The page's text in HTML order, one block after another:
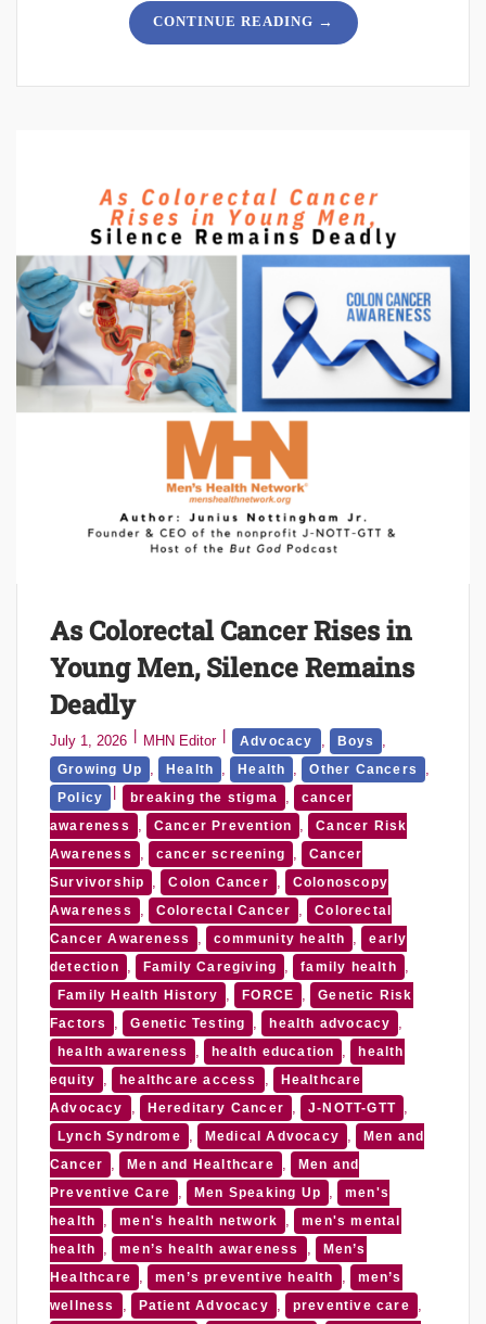
CONTINUE READING →
As Colorectal Cancer Rises in
Young Men, Silence Remains
Deadly
July 1, 2026 MHN Editor Advocacy Boys
Growing Up Health Health Other Cancers
Policy breaking the stigma
cancer
awareness
Cancer Prevention
Cancer Risk
Awareness
cancer screening
Cancer
Survivorship
Colon Cancer
Colonoscopy
Awareness
Colorectal Cancer
Colorectal
Cancer Awareness
community health
early
detection
Family Caregiving family health
Family Health History FORCE
Genetic Risk
Factors
Genetic Testing health advocacy
health awareness health education
health
equity
healthcare access
Healthcare
Advocacy
Hereditary Cancer J-NOTT-GTT
Lynch Syndrome Medical Advocacy
Men and
Cancer
Men and Healthcare
Men and
Preventive Care
Men Speaking Up
men's
health
men's health network
men's mental
health
men’s health awareness
Men’s
Healthcare
men’s preventive health
men’s
wellness
Patient Advocacy preventive care